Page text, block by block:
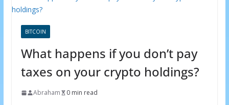
BITCOIN
What happens if you don’t pay
taxes on your crypto holdings?
Abraham 0 min read